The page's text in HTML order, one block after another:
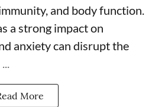
and body function.
a strong impact on
anxiety can disrupt the
More